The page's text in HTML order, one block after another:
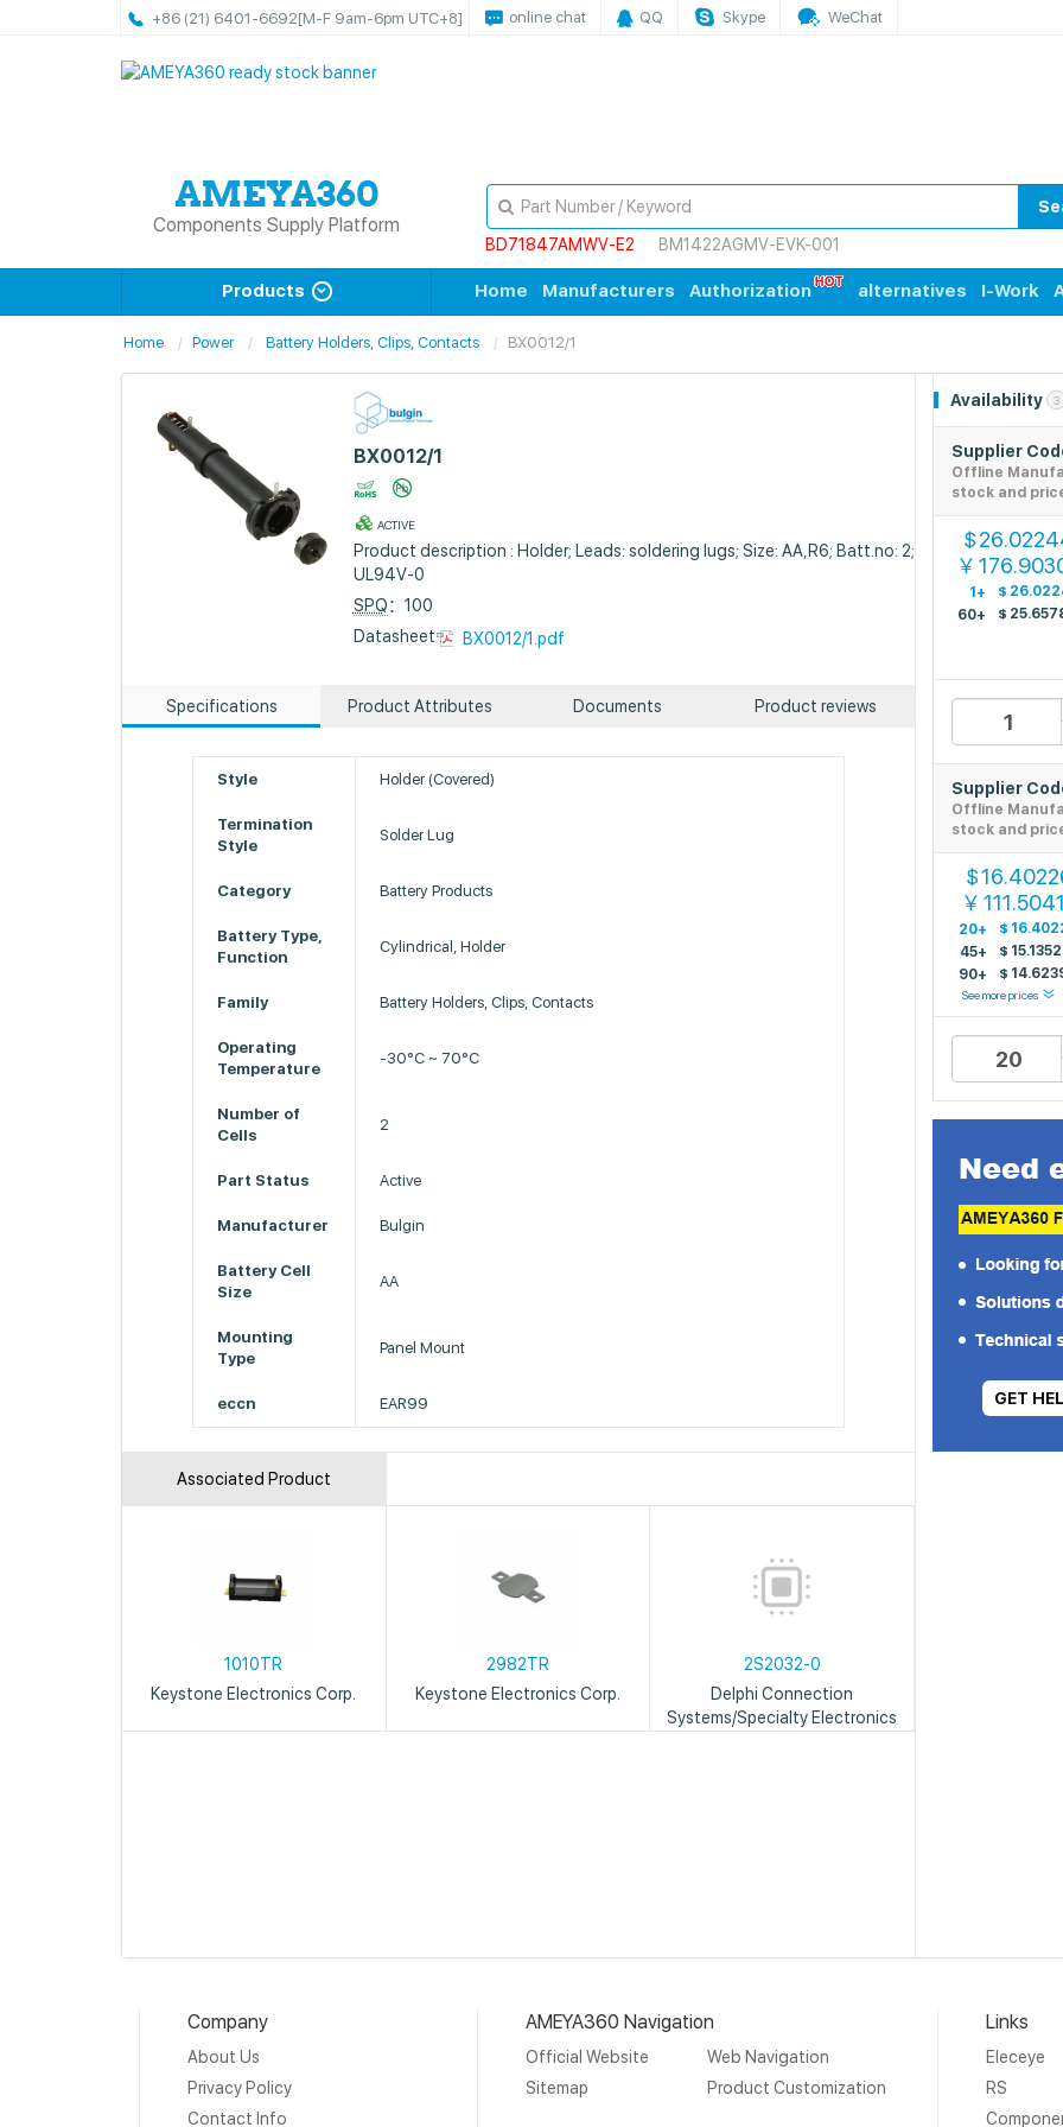
+86 (21) 6401-6692[M-F 9am-6pm UTC+8] online chat QQ Skype WeChat
Components Supply Platform
BD71847AMWV-E2
BM1422AGMV-EVK-001
Products Home Manufacturers Authorization alternatives I-Work
Home Power Battery Holders, Clips, Contacts BX0012/1
BX0012/1
ACTIVE
Product description : Holder; Leads: soldering lugs; Size: AA,R6; Batt.no: 2;
UL94V-0
SPQ：100
Datasheet :
BX0012/1.pdf
Specifications Product Attributes Documents Product reviews
Style Holder (Covered)
Termination
Style
Solder Lug
Category Battery Products
Battery Type,
Function
Cylindrical, Holder
Family Battery Holders, Clips, Contacts
Operating
Temperature
-30°C ~ 70°C
Number of
Cells
2
Part Status Active
Manufacturer Bulgin
Battery Cell
Size
AA
Mounting
Type
Panel Mount
eccn EAR99
Associated Product
1010TR
Keystone Electronics Corp.
2982TR
Keystone Electronics Corp.
2S2032-0
Delphi Connection
Systems/Specialty Electronics
Availability 3
Supplier
Offline
stock and
$
￥
1+ $
60+
$
Supplier
Offline
stock and
$
￥
See more prices
20+ $
45+
$
90+
$
GET
Company
About Us
Privacy Policy
Contact Info
AMEYA360 Navigation
Official Website
Web Navigation
Sitemap
Product Customization
Links
Eleceye
RS